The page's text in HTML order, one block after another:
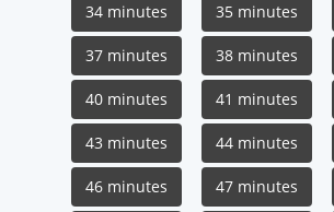
34 minutes 35 minutes
37 minutes 38 minutes
40 minutes 41 minutes
43 minutes 44 minutes
46 minutes 47 minutes